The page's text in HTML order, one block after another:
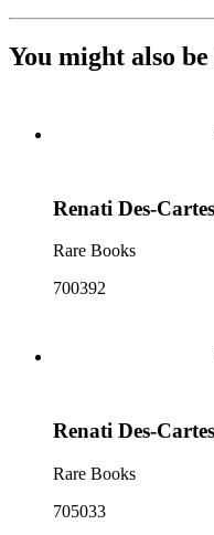
You might also
Renati Des-
Rare Books
700392
Renati Des-
Rare Books
705033